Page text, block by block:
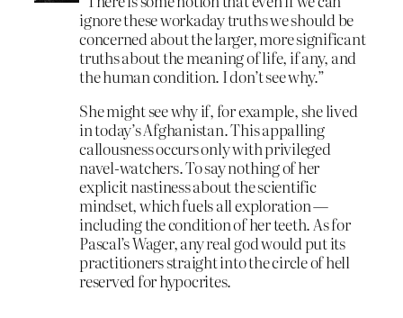
ignore these workaday truths we should be
concerned about the larger, more significant
truths about the meaning of life, if any, and
the human condition. I don’t see why.”
She might see why if, for example, she lived
in today’s Afghanistan. This appalling
callousness occurs only with privileged
navel-watchers. To say nothing of her
explicit nastiness about the scientific
mindset, which fuels all exploration —
including the condition of her teeth. As for
Pascal’s Wager, any real god would put its
practitioners straight into the circle of hell
reserved for hypocrites.